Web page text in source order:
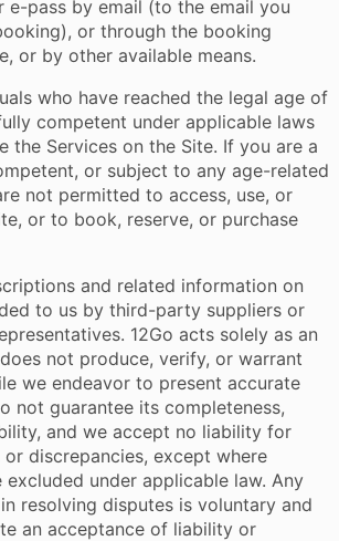
e-pass by email (to the email you
or through the booking
or by other available means.
who have reached the legal age of
competent under applicable laws
the Services on the Site. If you are a
or subject to any age-related
not permitted to access, use, or
or to book, reserve, or purchase
and related information on
to us by third-party suppliers or
12Go acts solely as an
not produce, verify, or warrant
we endeavor to present accurate
not guarantee its completeness,
and we accept no liability for
or discrepancies, except where
under applicable law. Any
resolving disputes is voluntary and
an acceptance of liability or